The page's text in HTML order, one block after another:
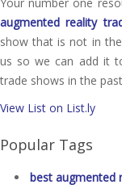
augmented reality
show that is not in
us so we can add it
trade shows in the
View List on List.ly
Popular Tags
best augmented